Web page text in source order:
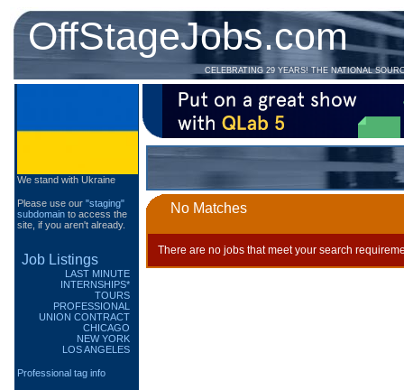
OffStageJobs.com
CELEBRATING 29 YEARS! THE NATIONAL
We stand with Ukraine
Please use our "staging"
subdomain to access the
site, if you aren't already.
Job Listings
LAST MINUTE
INTERNSHIPS*
TOURS
PROFESSIONAL
UNION CONTRACT
CHICAGO
NEW YORK
LOS ANGELES
Professional tag info
No Matches
There are no jobs that meet your search